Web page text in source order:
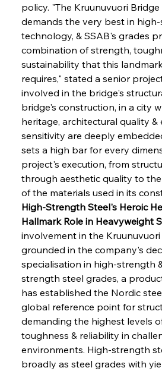
policy. "The Kruunuvuori
demands the very best in
technology, & SSAB's grades
combination of strength,
sustainability that this
requires," stated a senior
involved in the bridge's
bridge's construction, in a city
heritage, architectural quality
sensitivity are deeply
sets a high bar for every
project's execution, from
through aesthetic quality to
of the materials used in its
High-Strength Steel's Heroic
Hallmark Role in Heavyweight
involvement in the
grounded in the company's
specialisation in high-strength
strength steel grades, a
has established the Nordic
global reference point for
demanding the highest levels
toughness & reliability in
environments. High-strength
broadly as steel grades with